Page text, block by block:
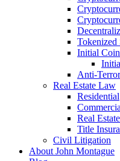
Tokenized
Initial
Anti-
Real Estate Law
Residential
Real
Title
Civil Litigation
About John Montague